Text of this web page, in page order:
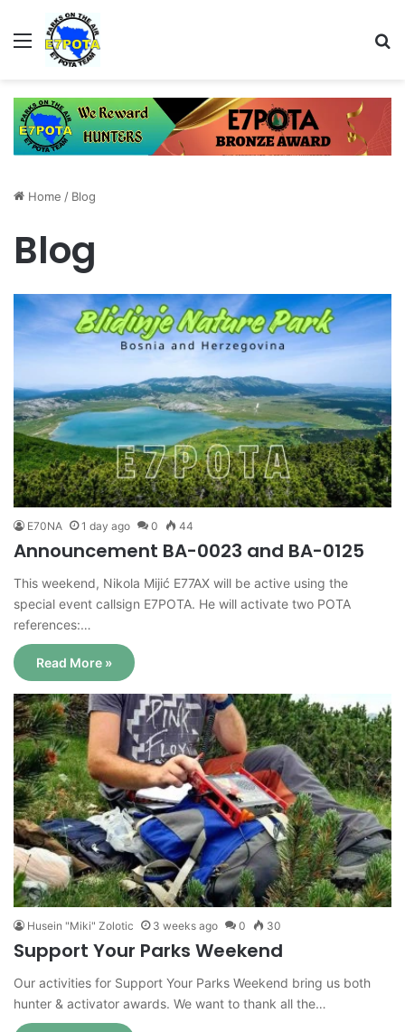
Menu
Home / Blog
Blog
E70NA 1 day ago 0 44
Announcement BA-0023 and BA-0125
This weekend, Nikola Mijić E77AX will be active using the
special event callsign E7POTA. He will activate two POTA
references:…
Read More »
Husein "Miki" Zolotic 3 weeks ago 0 30
Support Your Parks Weekend
Our activities for Support Your Parks Weekend bring us both
hunter & activator awards. We want to thank all the…